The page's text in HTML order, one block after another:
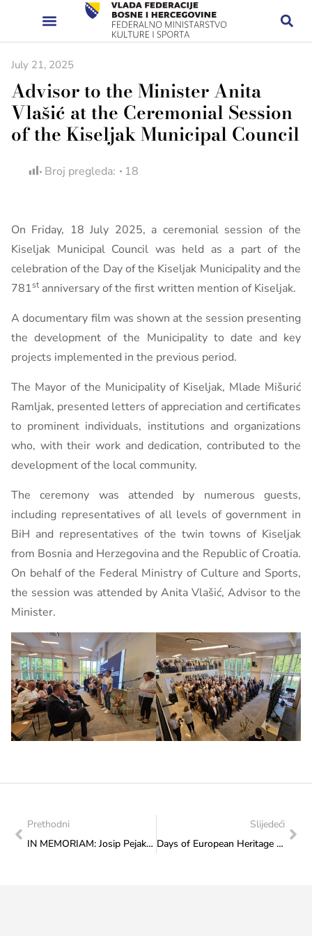
July 21, 2025
Advisor to the Minister Anita
Vlašić at the Ceremonial Session
of the Kiseljak Municipal Council
Broj pregleda: 18
On Friday, 18 July 2025, a ceremonial session of the
Kiseljak Municipal Council was held as a part of the
celebration of the Day of the Kiseljak Municipality and the
781stanniversary of the first written mention of Kiseljak.
A documentary film was shown at the session presenting
the development of the Municipality to date and key
projects implemented in the previous period.
The Mayor of the Municipality of Kiseljak, Mlade Mišurić
Ramljak, presented letters of appreciation and certificates
to prominent individuals, institutions and organizations
who, with their work and dedication, contributed to the
development of the local community.
The ceremony was attended by numerous guests,
including representatives of all levels of government in
BiH and representatives of the twin towns of Kiseljak
from Bosnia and Herzegovina and the Republic of Croatia.
On behalf of the Federal Ministry of Culture and Sports,
the session was attended by Anita Vlašić, Advisor to the
Minister.
Prethodni
IN MEMORIAM: Josip Pejaković (1948 – 2025)
Slijedeći
Days of European Heritage 2025: Upcoming Wednesday on the Promenade with the tradition of Posušje, the scents of local cuisine and the “Grga” a capella group